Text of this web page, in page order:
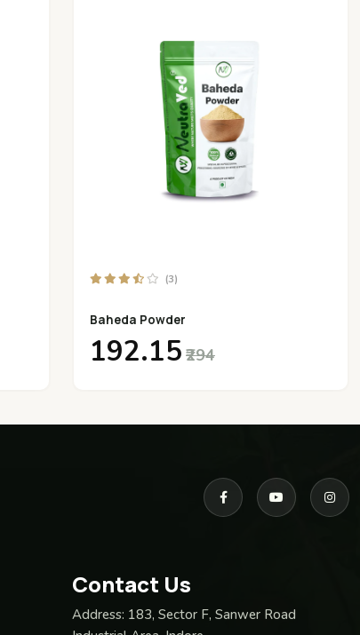
(3)
Baheda Powder
₹192.15 ₹294
Contact Us
Address: 183, Sector F, Sanwer Road